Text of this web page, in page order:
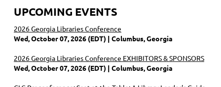
UPCOMING EVENTS
2026 Georgia Libraries Conference
Wed, October 07, 2026 (EDT)
Columbus, Georgia
2026 Georgia Libraries Conference EXHIBITORS & SPONSORS
Wed, October 07, 2026 (EDT)
Columbus, Georgia